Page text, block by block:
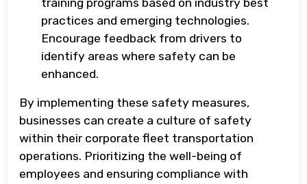
training programs based on industry best
practices and emerging technologies.
Encourage feedback from drivers to
identify areas where safety can be
enhanced.
By implementing these safety measures,
businesses can create a culture of safety
within their corporate fleet transportation
operations. Prioritizing the well-being of
employees and ensuring compliance with